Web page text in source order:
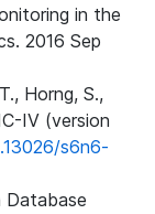
in the
2016 Sep
Horng, S.,
IV (version
s6n6-